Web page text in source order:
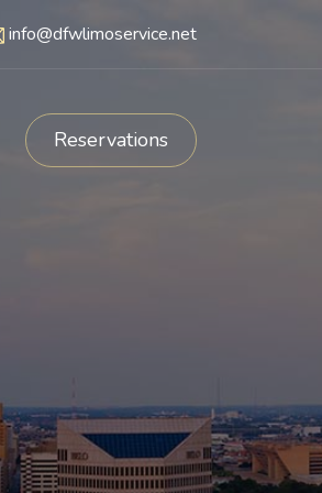
info@dfwlimoservice.net
Reservations